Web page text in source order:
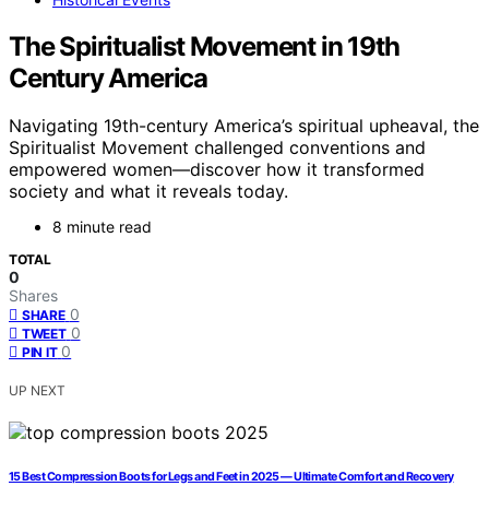
The Spiritualist Movement in 19th
Century America
Navigating 19th-century America’s spiritual upheaval, the
Spiritualist Movement challenged conventions and
empowered women—discover how it transformed
society and what it reveals today.
8 minute read
TOTAL
0
Shares
SHARE 0
TWEET 0
PIN IT 0
UP NEXT
15 Best Compression Boots for Legs and Feet in 2025 — Ultimate Comfort and Recovery